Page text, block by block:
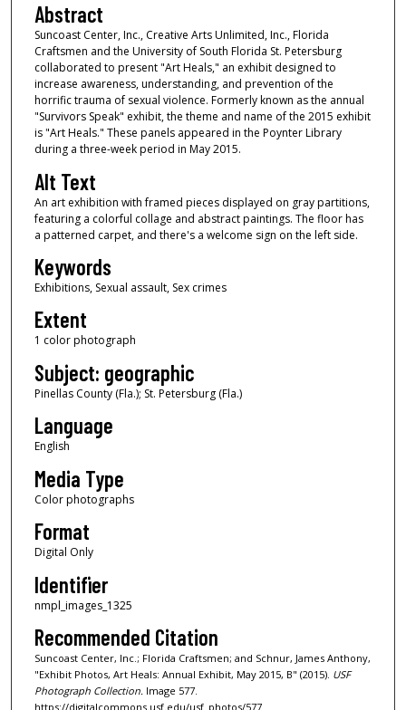
Abstract
Suncoast Center, Inc., Creative Arts Unlimited, Inc., Florida
Craftsmen and the University of South Florida St. Petersburg
collaborated to present "Art Heals," an exhibit designed to
increase awareness, understanding, and prevention of the
horrific trauma of sexual violence. Formerly known as the annual
"Survivors Speak" exhibit, the theme and name of the 2015 exhibit
is "Art Heals." These panels appeared in the Poynter Library
during a three-week period in May 2015.
Alt Text
An art exhibition with framed pieces displayed on gray partitions,
featuring a colorful collage and abstract paintings. The floor has
a patterned carpet, and there's a welcome sign on the left side.
Keywords
Exhibitions, Sexual assault, Sex crimes
Extent
1 color photograph
Subject: geographic
Pinellas County (Fla.); St. Petersburg (Fla.)
Language
English
Media Type
Color photographs
Format
Digital Only
Identifier
nmpl_images_1325
Recommended Citation
Suncoast Center, Inc.; Florida Craftsmen; and Schnur, James Anthony,
"Exhibit Photos, Art Heals: Annual Exhibit, May 2015, B" (2015). USF
Photograph Collection. Image 577.
https://digitalcommons.usf.edu/usf_photos/577